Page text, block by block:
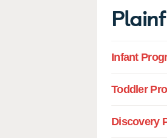
Infant
Toddler
Discovery